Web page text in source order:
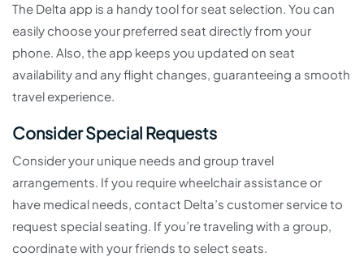
The Delta app is a handy tool for seat selection. You can
easily choose your preferred seat directly from your
phone. Also, the app keeps you updated on seat
availability and any flight changes, guaranteeing a smooth
travel experience.
Consider Special Requests
Consider your unique needs and group travel
arrangements. If you require wheelchair assistance or
have medical needs, contact Delta’s customer service to
request special seating. If you’re traveling with a group,
coordinate with your friends to select seats.